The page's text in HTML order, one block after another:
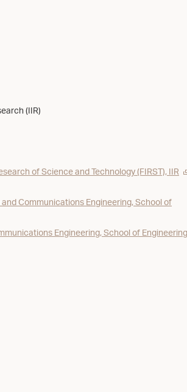
(IIR)
of Science and Technology (FIRST), IIR
Communications Engineering, School of
Engineering, School of Engineering